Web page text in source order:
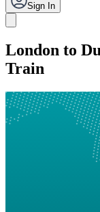
Sign In
London to
Train